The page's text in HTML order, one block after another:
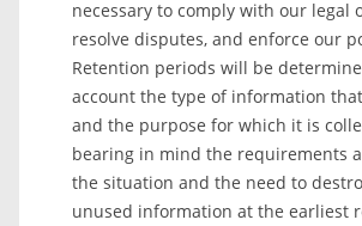
necessary to comply with our legal
resolve disputes, and enforce our
Retention periods will be
account the type of information
and the purpose for which it is
bearing in mind the requirements
the situation and the need to
unused information at the earliest